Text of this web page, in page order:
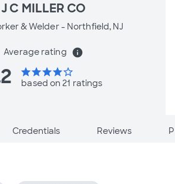
J C MILLER CO
& Welder - Northfield, NJ
Average rating info
starstarstarstarstar_border
based on 21 ratings
Credentials Reviews